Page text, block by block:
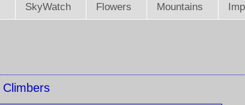
SkyWatch Flowers Mountains
Climbers